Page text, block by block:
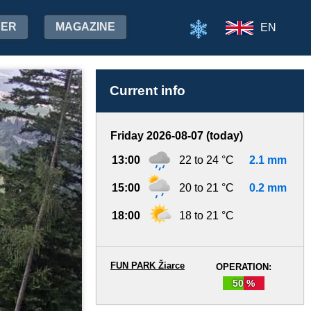
MAGAZINE EN
Current info
Friday 2026-08-07 (today)
13:00 22 to 24 °C 2.1 mm
15:00 20 to 21 °C 0.2 mm
18:00 18 to 21 °C
OPERATION:
50 %
FUN PARK Žiarce